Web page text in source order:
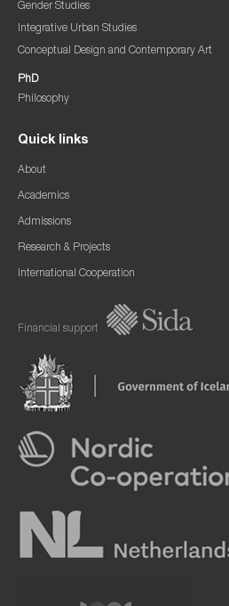
Gender Studies
Integrative Urban Studies
Conceptual Design and Contemporary Art
PhD
Philosophy
Quick links
About
Academics
Admissions
Research & Projects
International Cooperation
Financial support